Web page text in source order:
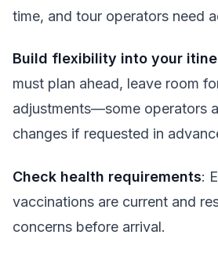
time, and tour operators need
Build flexibility into your
must plan ahead, leave room
adjustments—some operators
changes if requested in
Check health requirements:
vaccinations are current and
concerns before arrival.